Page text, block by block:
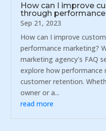
How can I improve
through
Sep 21, 2023
How can I improve
performance marketing?
marketing agency's FAQ
explore how performance
customer retention.
owner or a...
read more